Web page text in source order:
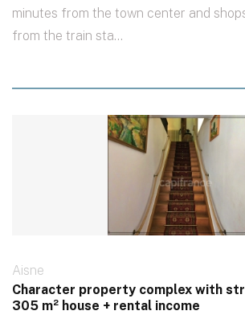
minutes from the town center and
from the train sta...
Aisne
Character property complex with
305 m² house + rental income